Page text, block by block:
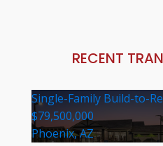
RECENT
Single-Family Build-to-
$79,500,000
Phoenix, AZ